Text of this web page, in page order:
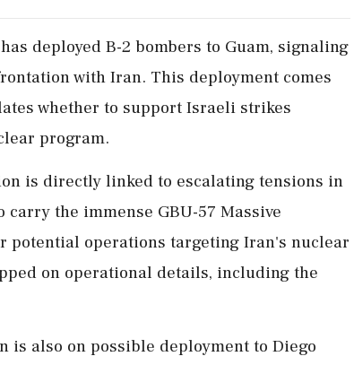
deployed B-2 bombers to Guam, signaling
with Iran. This deployment comes
whether to support Israeli strikes
program.
is directly linked to escalating tensions in
the immense GBU-57 Massive
potential operations targeting Iran's nuclear
on operational details, including the
is also on possible deployment to Diego